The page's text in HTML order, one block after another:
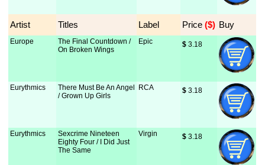
Artist Titles Label Price ($) Buy
Europe
The Final Countdown /
On Broken Wings
Epic $ 3.18
Eurythmics
There Must Be An Angel
/ Grown Up Girls
RCA $ 3.18
Eurythmics
Sexcrime Nineteen
Eighty Four / I Did Just
The Same
Virgin $ 3.18